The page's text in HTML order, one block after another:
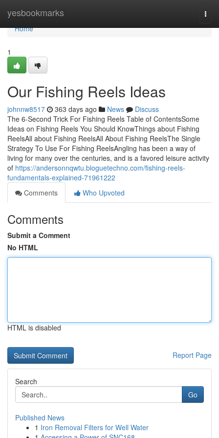
yesbookmarks
Home
Home
1
Our Fishing Reels Ideas
johnnw8517 363 days ago News
Discuss
The 6-Second Trick For Fishing Reels Table of ContentsSome
Ideas on Fishing Reels You Should KnowThings about Fishing
ReelsAll about Fishing ReelsAll About Fishing ReelsThe Single
Strategy To Use For Fishing ReelsAngling has been a way of
living for many over the centuries, and is a favored leisure activity
of https://andersonnqwtu.bloguetechno.com/fishing-reels-
fundamentals-explained-71961222
Comments
Who Upvoted
Comments
Submit a Comment
No HTML
HTML is disabled
Report Page
Search
Go
Published News
1 Iron Removal Filters for Well Water